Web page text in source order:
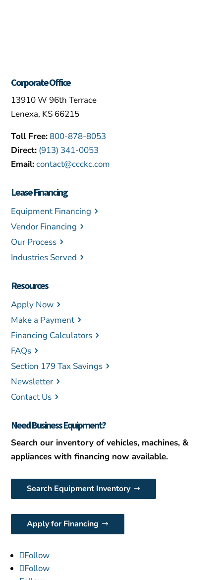
Corporate Office
13910 W 96th Terrace
Lenexa, KS 66215
Toll Free:800-878-8053
Direct: (913) 341-0053
Email:contact@ccckc.com
Lease Financing
Equipment Financing
Vendor Financing
Our Process
Industries Served
Resources
Apply Now
Make a Payment
Financing Calculators
FAQs
Section 179 Tax Savings
Newsletter
Contact Us
Need Business Equipment?
Search our inventory of vehicles, machines, &
appliances with financing now available.
Search Equipment Inventory
Apply for Financing
Follow
Follow